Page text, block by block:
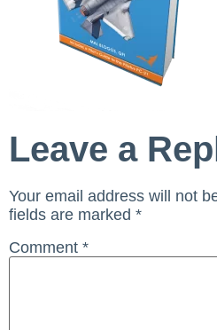
Leave a
Your email address will not
fields are marked *
Comment *